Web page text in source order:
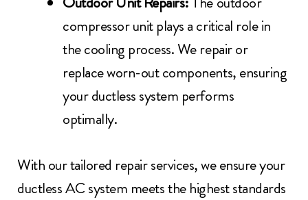
compressor unit plays a critical role in
the cooling process. We repair or
replace worn-out components, ensuring
your ductless system performs
optimally.
With our tailored repair services, we ensure your
ductless AC system meets the highest standards